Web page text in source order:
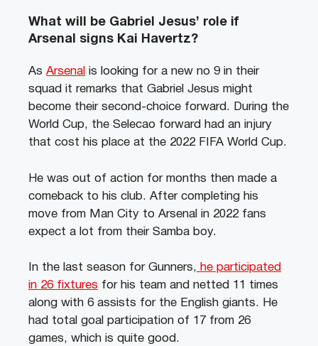
What will be Gabriel Jesus’ role if
Arsenal signs Kai Havertz?
As Arsenal is looking for a new no 9 in their
squad it remarks that Gabriel Jesus might
become their second-choice forward. During the
World Cup, the Selecao forward had an injury
that cost his place at the 2022 FIFA World Cup.
He was out of action for months then made a
comeback to his club. After completing his
move from Man City to Arsenal in 2022 fans
expect a lot from their Samba boy.
In the last season for Gunners, he participated
in 26 fixtures for his team and netted 11 times
along with 6 assists for the English giants. He
had total goal participation of 17 from 26
games, which is quite good.